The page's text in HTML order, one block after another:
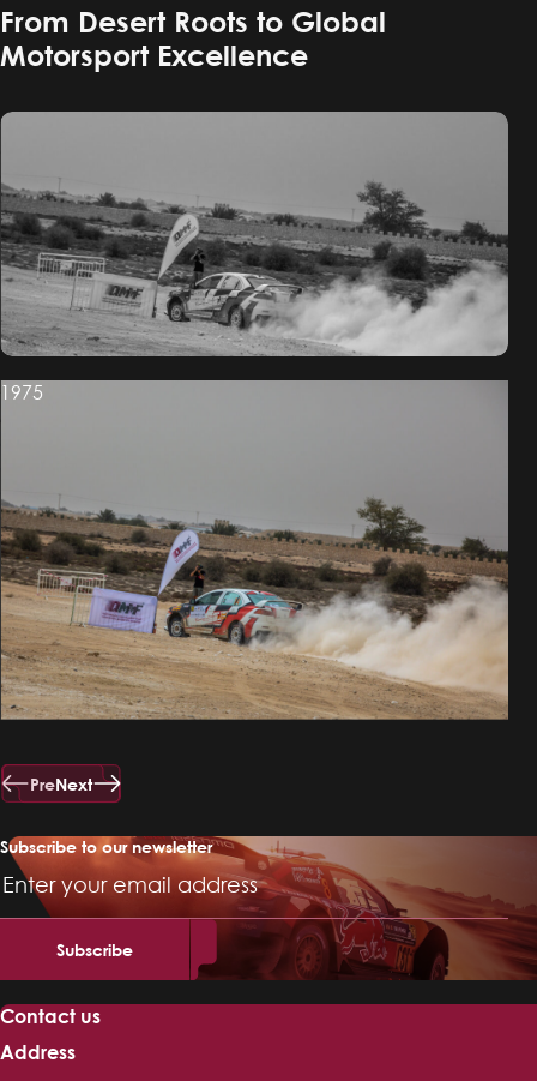
From Desert Roots to Global
Motorsport Excellence
1975
1975
PreNext
Subscribe to our newsletter
Email
Address
Contact us
Address